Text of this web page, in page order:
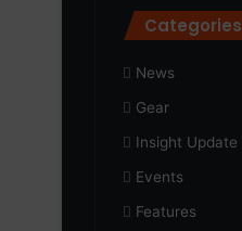
Categories
News
Gear
Insight Update
Events
Features